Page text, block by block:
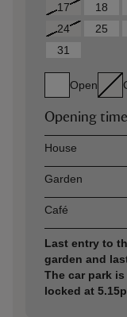
17
18
24
25
31
Open
Opening
AssetOpening
House
Garden
Café
Last entry to
garden and
The car park
locked at